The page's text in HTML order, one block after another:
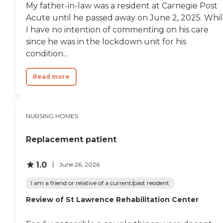
My father-in-law was a resident at Carnegie Post
Acute until he passed away on June 2, 2025.
I have no intention of commenting on his care
since he was in the lockdown unit for his
condition...
Read more
NURSING HOMES
Replacement patient
1.0 June 26, 2026
I am a friend or relative of a current/past resident
Review of St Lawrence Rehabilitation Center